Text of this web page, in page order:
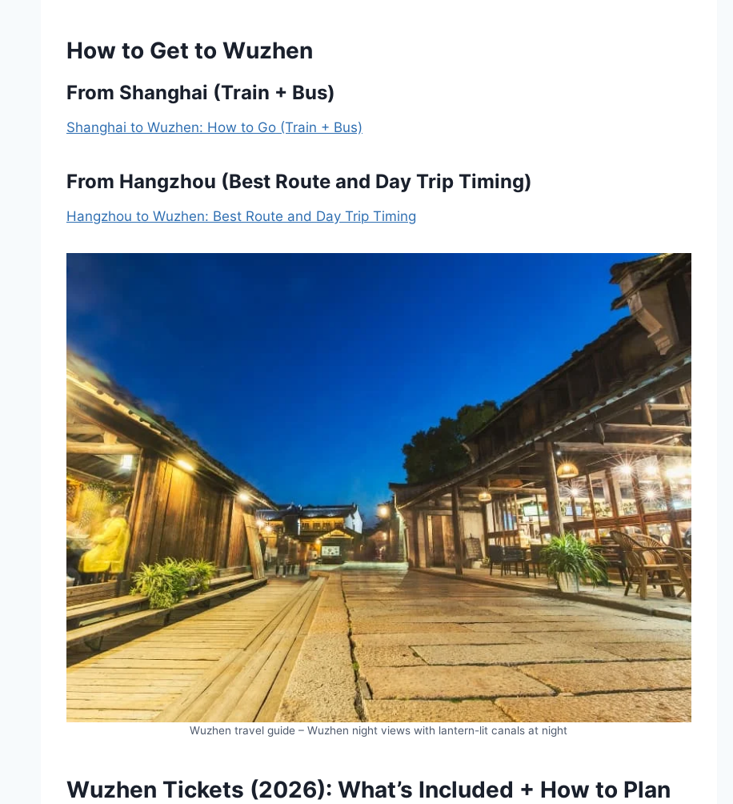
How to Get to Wuzhen
From Shanghai (Train + Bus)
Shanghai to Wuzhen: How to Go (Train + Bus)
From Hangzhou (Best Route and Day Trip Timing)
Hangzhou to Wuzhen: Best Route and Day Trip Timing
Wuzhen travel guide – Wuzhen night views with lantern-lit canals at night
Wuzhen Tickets (2026): What’s Included + How to Plan